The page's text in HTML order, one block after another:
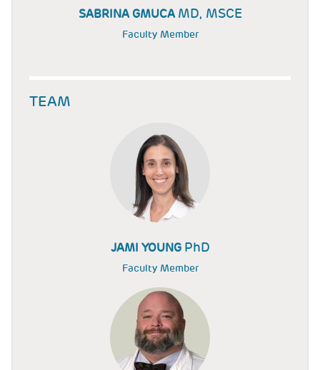
SABRINA GMUCAMD, MSCE
Faculty Member
TEAM
JAMI YOUNG PhD
Faculty Member